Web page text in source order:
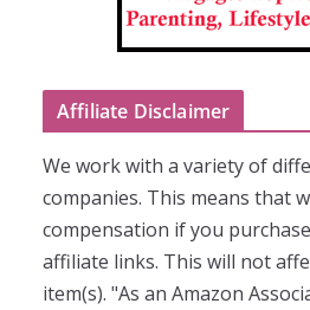
Affiliate Disclaimer
We work with a variety of
companies. This means that
compensation if you
affiliate links. This will not
item(s). "As an Amazon